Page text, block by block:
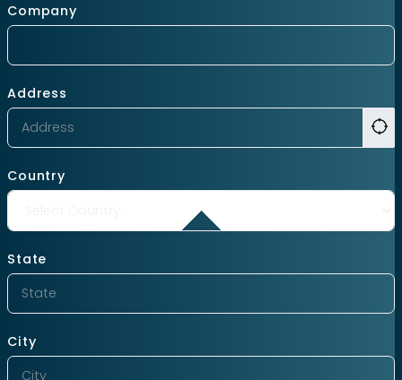
Company
Address
Country
State
City